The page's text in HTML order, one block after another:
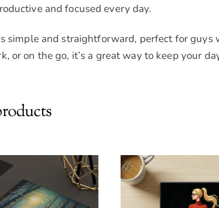
and focused every day.
simple and straightforward, perfect for
or on the go, it’s a great way to keep your